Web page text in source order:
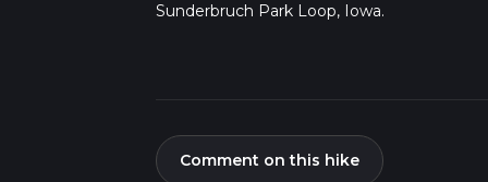
Sunderbruch Park Loop, Iowa.
Comment on this hike